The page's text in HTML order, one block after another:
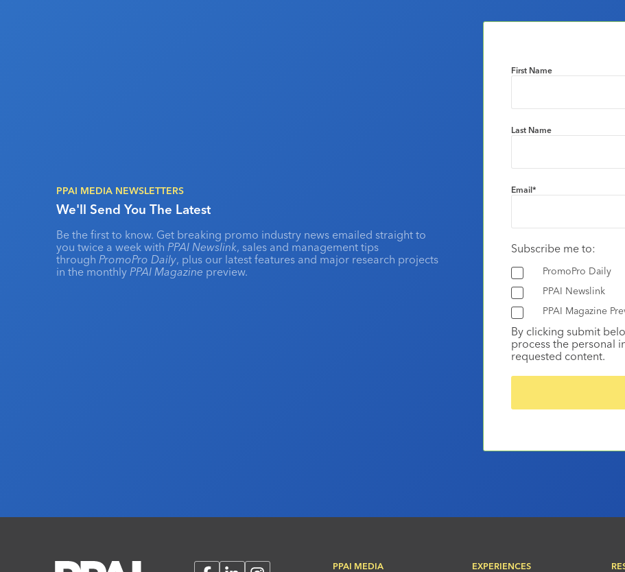
PPAI MEDIA NEWSLETTERS
We'll Send You The Latest
Be the first to know. Get breaking promo industry news emailed straight to
you twice a week with PPAI Newslink, sales and management tips
through PromoPro Daily, plus our latest features and major research projects
in the monthly PPAI Magazine preview.
First Name
Last Name
Email*
Subscribe me to:
PromoPro Daily
PPAI Newslink
PPAI Magazine
By clicking submit
process the personal
requested content.
PPAI MEDIA EXPERIENCES